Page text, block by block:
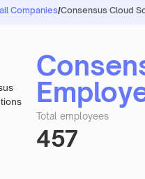
Companies/Consensus Cloud
Total employees
457